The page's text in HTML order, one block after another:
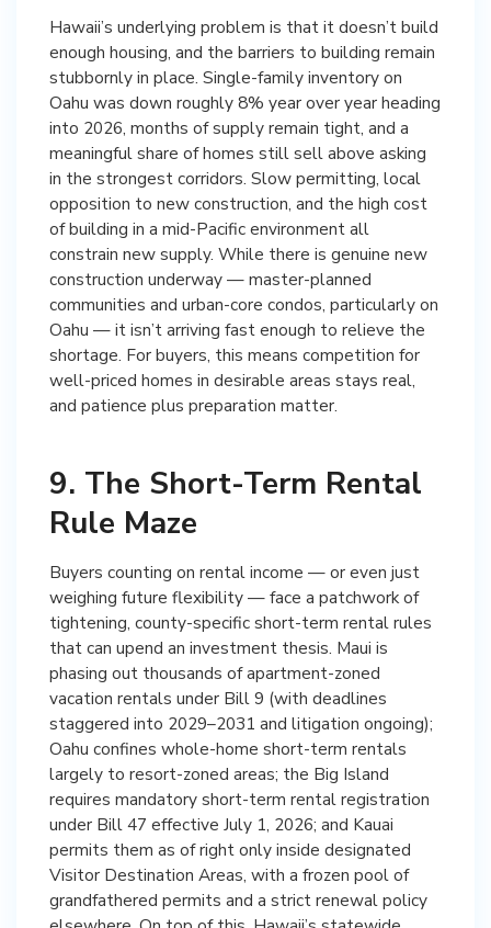
Hawaii’s underlying problem is that it doesn’t build
enough housing, and the barriers to building remain
stubbornly in place. Single-family inventory on
Oahu was down roughly 8% year over year heading
into 2026, months of supply remain tight, and a
meaningful share of homes still sell above asking
in the strongest corridors. Slow permitting, local
opposition to new construction, and the high cost
of building in a mid-Pacific environment all
constrain new supply. While there is genuine new
construction underway — master-planned
communities and urban-core condos, particularly on
Oahu — it isn’t arriving fast enough to relieve the
shortage. For buyers, this means competition for
well-priced homes in desirable areas stays real,
and patience plus preparation matter.
9. The Short-Term Rental
Rule Maze
Buyers counting on rental income — or even just
weighing future flexibility — face a patchwork of
tightening, county-specific short-term rental rules
that can upend an investment thesis. Maui is
phasing out thousands of apartment-zoned
vacation rentals under Bill 9 (with deadlines
staggered into 2029–2031 and litigation ongoing);
Oahu confines whole-home short-term rentals
largely to resort-zoned areas; the Big Island
requires mandatory short-term rental registration
under Bill 47 effective July 1, 2026; and Kauai
permits them as of right only inside designated
Visitor Destination Areas, with a frozen pool of
grandfathered permits and a strict renewal policy